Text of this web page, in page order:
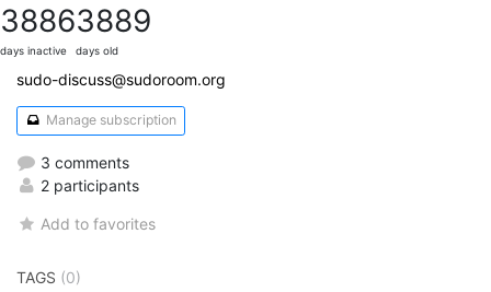
3886
days inactive
3889
days old
sudo-discuss@sudoroom.org
Manage subscription
3 comments
2 participants
Add to favorites
TAGS (0)